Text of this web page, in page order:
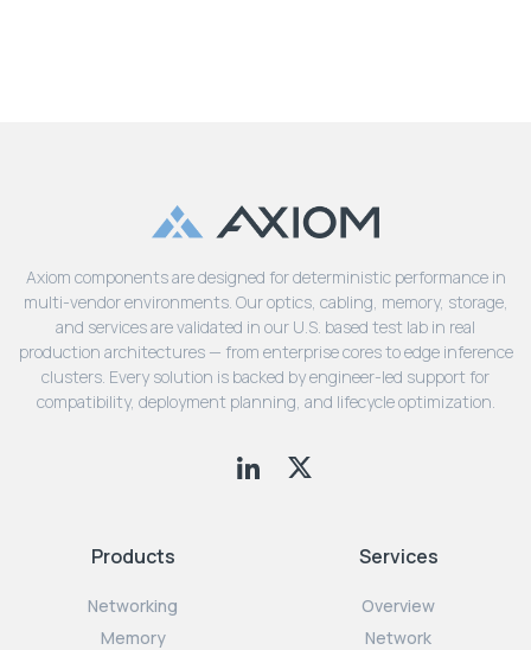
Axiom components are designed for deterministic performance in
multi-vendor environments. Our optics, cabling, memory, storage,
and services are validated in our U.S. based test lab in real
production architectures — from enterprise cores to edge inference
clusters. Every solution is backed by engineer-led support for
compatibility, deployment planning, and lifecycle optimization.
Products
Networking
Memory
Services
Overview
Network